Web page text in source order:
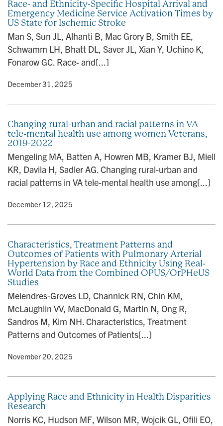
Race- and Ethnicity-Specific Hospital Arrival and
Emergency Medicine Service Activation Times by
US State for Ischemic Stroke
Man S, Sun JL, Alhanti B, Mac Grory B, Smith EE,
Schwamm LH, Bhatt DL, Saver JL, Xian Y, Uchino K,
Fonarow GC. Race- and[...]
• December 31, 2025
Changing rural-urban and racial patterns in VA
tele-mental health use among women Veterans,
2019-2022
Mengeling MA, Batten A, Howren MB, Kramer BJ, Miell
KR, Davila H, Sadler AG. Changing rural-urban and
racial patterns in VA tele-mental health use among[...]
• December 12, 2025
Characteristics, Treatment Patterns and
Outcomes of Patients with Pulmonary Arterial
Hypertension by Race and Ethnicity Using Real-
World Data from the Combined OPUS/OrPHeUS
Studies
Melendres-Groves LD, Channick RN, Chin KM,
McLaughlin VV, MacDonald G, Martin N, Ong R,
Sandros M, Kim NH. Characteristics, Treatment
Patterns and Outcomes of Patients[...]
• November 20, 2025
Applying Race and Ethnicity in Health Disparities
Research
Norris KC, Hudson MF, Wilson MR, Wojcik GL, Ofili EO,